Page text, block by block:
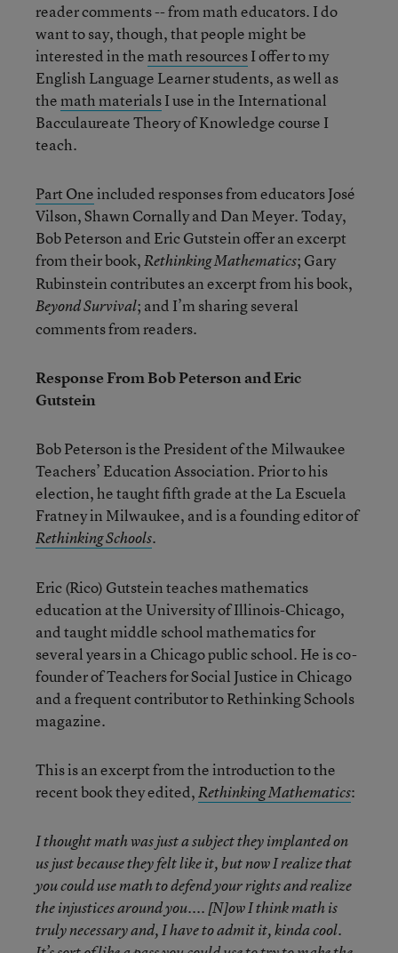
reader comments -- from math educators. I do
want to say, though, that people might be
interested in themath resourcesI offer to my
English Language Learner students, as well as
themath materialsI use in the International
Bacculaureate Theory of Knowledge course I
teach.
Part Oneincluded responses from educators José
Vilson, Shawn Cornally and Dan Meyer. Today,
Bob Peterson and Eric Gutstein offer an excerpt
from their book,Rethinking Mathematics; Gary
Rubinstein contributes an excerpt from his book,
Beyond Survival; and I’m sharing several
comments from readers.
Response From Bob Peterson and Eric
Gutstein
Bob Peterson is the President of the Milwaukee
Teachers’ Education Association. Prior to his
election, he taught fifth grade at the La Escuela
Fratney in Milwaukee, and is a founding editor of
Rethinking Schools.
Eric (Rico) Gutstein teaches mathematics
education at the University of Illinois-Chicago,
and taught middle school mathematics for
several years in a Chicago public school. He is co-
founder of Teachers for Social Justice in Chicago
and a frequent contributor to Rethinking Schools
magazine.
This is an excerpt from the introduction to the
recent book they edited,Rethinking Mathematics:
I thought math was just a subject they implanted on
us just because they felt like it, but now I realize that
you could use math to defend your rights and realize
the injustices around you.... [N]ow I think math is
truly necessary and, I have to admit it, kinda cool.